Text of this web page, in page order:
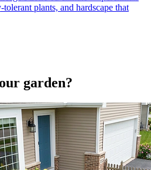
plants, and hardscape that
garden?